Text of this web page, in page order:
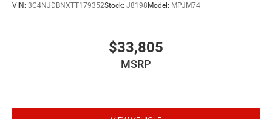
VIN: 3C4NJDBNXTT179352Stock: J8198Model: MPJM74
$33,805
MSRP